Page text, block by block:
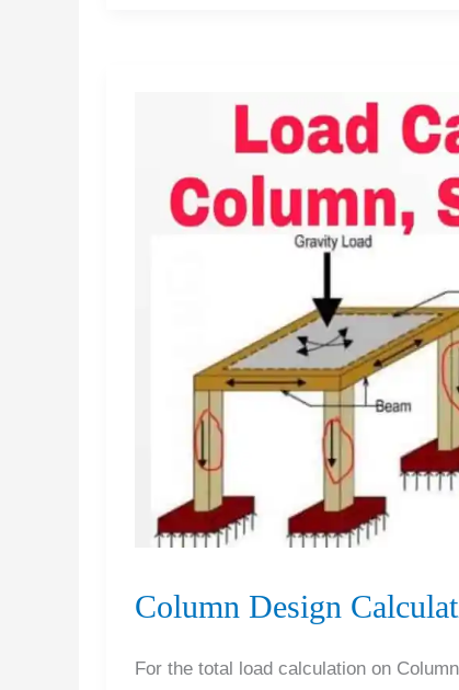
Column Design
For the total load calculation on